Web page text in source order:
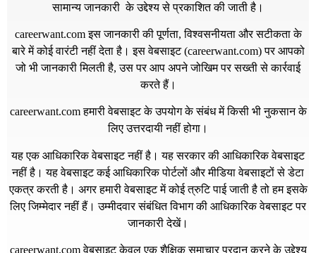
सामान्य जानकारी के उद्देश्य से प्रकाशित की जाती है।
careerwant.comइस जानकारी की पूर्णता, विश्वसनीयता और सटीकता के
बारे में कोई वारंटी नहीं देता है। इस वेबसाइट (careerwant.com) पर आपको
जो भी जानकारी मिलती है, उस पर आप अपने जोखिम पर सख्ती से कार्रवाई
करते हैं।
careerwant.comहमारी वेबसाइट के उपयोग के संबंध में किसी भी नुकसान के
लिए उत्तरदायी नहीं होगा।
यह एक आधिकारिक वेबसाइट नहीं है। यह सरकार की आधिकारिक वेबसाइट
नहीं है। यह वेबसाइट कई आधिकारिक पोर्टलों और मीडिया वेबसाइटों से डेटा
एकत्र करती है। अगर हमारी वेबसाइट में कोई त्रुटि पाई जाती है तो हम इसके
लिए जिम्मेदार नहीं हैं। उम्मीदवार संबंधित विभाग की आधिकारिक वेबसाइट पर
जानकारी देखें।
careerwant.comवेबसाइट केवल एक शैक्षिक समाचार प्रदान करने के उद्देश्य